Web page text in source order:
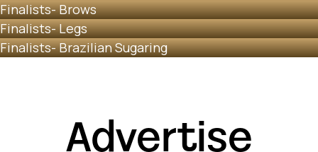
Finalists- Brows
Finalists- Legs
Finalists- Brazilian Sugaring
Advertise